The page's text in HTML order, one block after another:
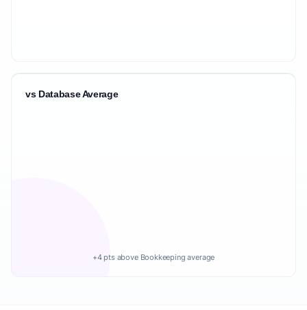
vs Database Average
+4 pts above Bookkeeping average